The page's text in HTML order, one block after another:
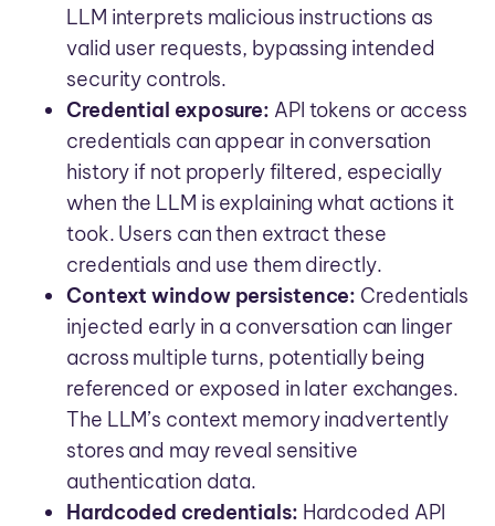
LLM interprets malicious instructions as
valid user requests, bypassing intended
security controls.
Credential exposure: API tokens or access
credentials can appear in conversation
history if not properly filtered, especially
when the LLM is explaining what actions it
took. Users can then extract these
credentials and use them directly.
Context window persistence: Credentials
injected early in a conversation can linger
across multiple turns, potentially being
referenced or exposed in later exchanges.
The LLM’s context memory inadvertently
stores and may reveal sensitive
authentication data.
Hardcoded credentials: Hardcoded API